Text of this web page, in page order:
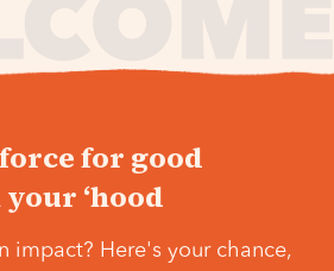
for good
‘hood
impact? Here's your chance,